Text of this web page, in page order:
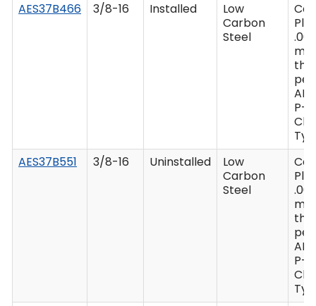
AES37B466
3/8-16 Installed
Low
Carbon
Steel
per
P-
AES37B551
3/8-16 Uninstalled
Low
Carbon
Steel
per
P-